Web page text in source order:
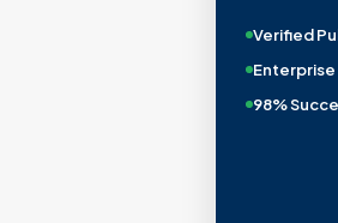
Verified
98%